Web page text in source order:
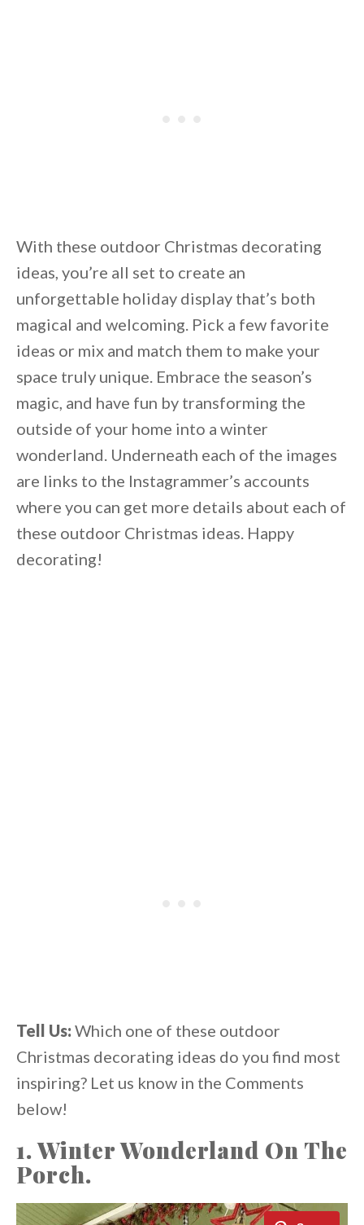
With these outdoor Christmas decorating
ideas, you’re all set to create an
unforgettable holiday display that’s both
magical and welcoming. Pick a few favorite
ideas or mix and match them to make your
space truly unique. Embrace the season’s
magic, and have fun by transforming the
outside of your home into a winter
wonderland. Underneath each of the images
are links to the Instagrammer’s accounts
where you can get more details about each of
these outdoor Christmas ideas. Happy
decorating!
Tell Us: Which one of these outdoor
Christmas decorating ideas do you find most
inspiring? Let us know in the Comments
below!
1. Winter Wonderland On The
Porch.